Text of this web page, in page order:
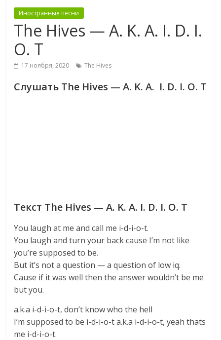
Иностранные песни
The Hives — A. K. A. I. D. I.
O. T
17 ноября, 2020 The Hives
Слушать The Hives — A. K. A. I. D. I. O. T
Текст The Hives — A. K. A. I. D. I. O. T
You laugh at me and call me i-d-i-o-t.
You laugh and turn your back cause I’m not like
you’re supposed to be.
But it’s not a question — a question of low iq.
Cause if it was well then the answer wouldn’t be me
but you.
a.k.a i-d-i-o-t, don’t know who the hell
I’m supposed to be i-d-i-o-t a.k.a i-d-i-o-t, yeah thats
me i-d-i-o-t.